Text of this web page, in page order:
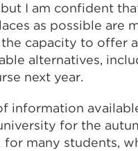
I am confident
as possible are
capacity to offer
alternatives,
next year.
information
for the
many students,